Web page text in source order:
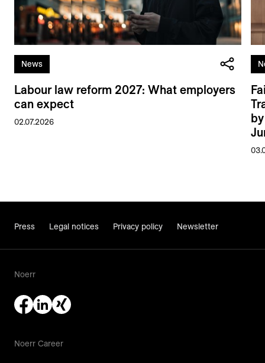
News
Labour law reform 2027: What employers
can expect
02.07.2026
Press Legal notices Privacy policy Newsletter
Noerr
Noerr Career